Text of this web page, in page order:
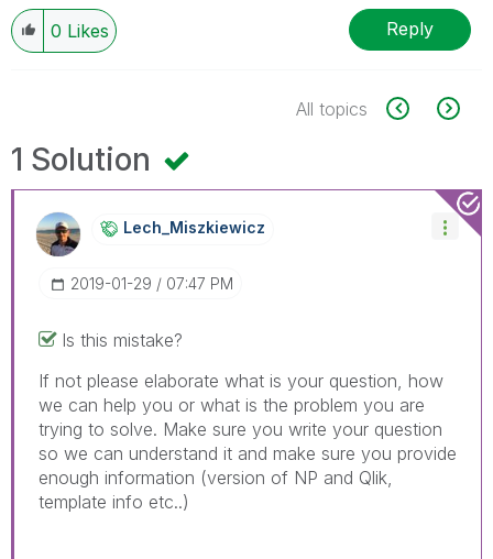
0 Likes Reply
All topics
1 Solution
Lech_MiszkiewicZ
‎2019-01-29 07:47 PM
Is this mistake?
If not please elaborate what is your question, how
we can help you or what is the problem you are
trying to solve. Make sure you write your question
so we can understand it and make sure you provide
enough information (version of NP and Qlik,
template info etc..)